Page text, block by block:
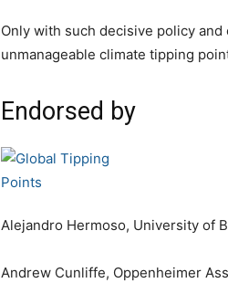
Only with such decisive policy
unmanageable climate tipping
Endorsed by
Alejandro Hermoso, University of
Andrew Cunliffe, Oppenheimer